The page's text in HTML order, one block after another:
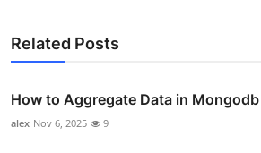
Related Posts
How to Aggregate Data in Mongodb
alex Nov 6, 2025 9